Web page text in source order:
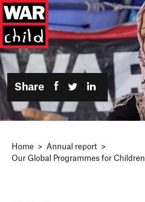
Share
Home
Annual report
Our Global Programmes for Children